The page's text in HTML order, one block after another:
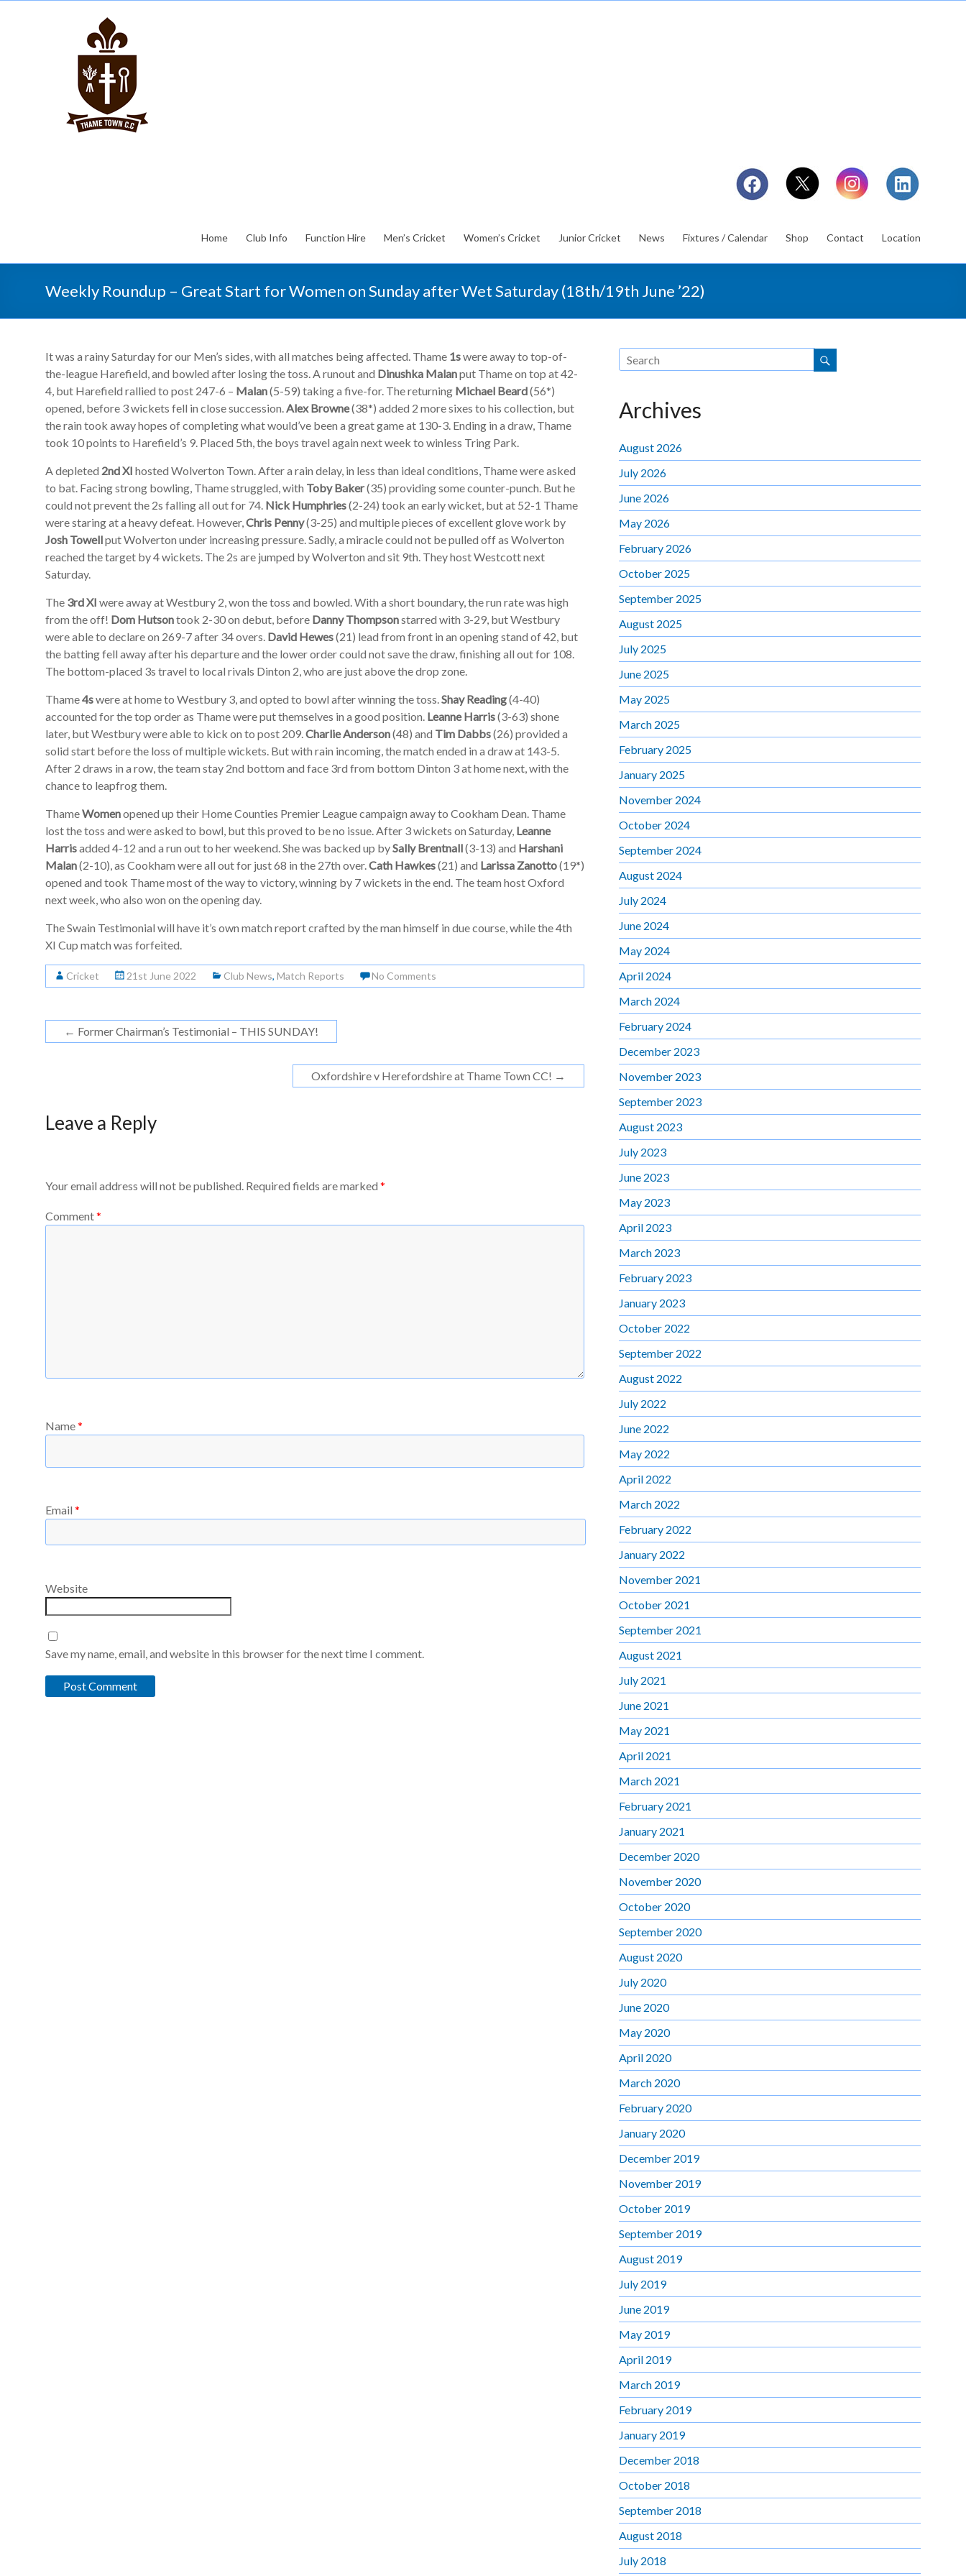
Home Club Info Function Hire Men’s Cricket Women’s Cricket Junior Cricket News Fixtures / Calendar Shop Contact Location
Weekly Roundup – Great Start for Women on Sunday after Wet Saturday (18th/19th June ’22)
It was a rainy Saturday for our Men’s sides, with all matches being affected. Thame 1swere away to top-of-
the-league Harefield, and bowled after losing the toss. A runout and Dinushka Malanput Thame on top at 42-
4, but Harefield rallied to post 247-6 – Malan(5-59) taking a five-for. The returning Michael Beard(56*)
opened, before 3 wickets fell in close succession.Alex Browne(38*) added 2 more sixes to his collection, but
the rain took away hopes of completing what would’ve been a great game at 130-3. Ending in a draw, Thame
took 10 points to Harefield’s 9. Placed 5th, the boys travel again next week to winless Tring Park.
A depleted 2nd XI hosted Wolverton Town. After a rain delay, in less than ideal conditions, Thame were asked
to bat. Facing strong bowling, Thame struggled, with Toby Baker(35) providing some counter-punch. But he
could not prevent the 2s falling all out for 74. Nick Humphries(2-24) took an early wicket, but at 52-1 Thame
were staring at a heavy defeat. However,Chris Penny(3-25) and multiple pieces of excellent glove work by
Josh Towellput Wolverton under increasing pressure. Sadly, a miracle could not be pulled off as Wolverton
reached the target by 4 wickets. The 2s are jumped by Wolverton and sit 9th. They host Westcott next
Saturday.
The 3rd XI were away at Westbury 2, won the toss and bowled. With a short boundary, the run rate was high
from the off! Dom Hutsontook 2-30 on debut, before Danny Thompsonstarred with 3-29, but Westbury
were able to declare on 269-7 after 34 overs. David Hewes(21) lead from front in an opening stand of 42, but
the batting fell away after his departure and the lower order could not save the draw, finishing all out for 108.
The bottom-placed 3s travel to local rivals Dinton 2, who are just above the drop zone.
Thame4swere at home to Westbury 3, and opted to bowl after winning the toss.Shay Reading(4-40)
accounted for the top order as Thame were put themselves in a good position. Leanne Harris(3-63) shone
later, but Westbury were able to kick on to post 209.Charlie Anderson(48) and Tim Dabbs(26) provided a
solid start before the loss of multiple wickets. But with rain incoming, the match ended in a draw at 143-5.
After 2 draws in a row, the team stay 2nd bottom and face 3rd from bottom Dinton 3 at home next, with the
chance to leapfrog them.
ThameWomenopened up their Home Counties Premier League campaign away to Cookham Dean. Thame
lost the toss and were asked to bowl, but this proved to be no issue. After 3 wickets on Saturday, Leanne
Harrisadded 4-12 and a run out to her weekend. She was backed up bySally Brentnall(3-13) and Harshani
Malan(2-10), as Cookham were all out for just 68 in the 27th over.Cath Hawkes(21) and Larissa Zanotto(19*)
opened and took Thame most of the way to victory, winning by 7 wickets in the end. The team host Oxford
next week, who also won on the opening day.
The Swain Testimonial will have it’s own match report crafted by the man himself in due course, while the 4th
XI Cup match was forfeited.
Cricket 21st June 2022 Club News, Match Reports No Comments
← Former Chairman’s Testimonial – THIS SUNDAY!
Oxfordshire v Herefordshire at Thame Town CC! →
Leave a Reply
Your email address will not be published. Required fields are marked *
Comment*
Name*
Email *
Website
Save my name, email, and website in this browser for the next time I comment.
Archives
August 2026
July 2026
June 2026
May 2026
February 2026
October 2025
September 2025
August 2025
July 2025
June 2025
May 2025
March 2025
February 2025
January 2025
November 2024
October 2024
September 2024
August 2024
July 2024
June 2024
May 2024
April 2024
March 2024
February 2024
December 2023
November 2023
September 2023
August 2023
July 2023
June 2023
May 2023
April 2023
March 2023
February 2023
January 2023
October 2022
September 2022
August 2022
July 2022
June 2022
May 2022
April 2022
March 2022
February 2022
January 2022
November 2021
October 2021
September 2021
August 2021
July 2021
June 2021
May 2021
April 2021
March 2021
February 2021
January 2021
December 2020
November 2020
October 2020
September 2020
August 2020
July 2020
June 2020
May 2020
April 2020
March 2020
February 2020
January 2020
December 2019
November 2019
October 2019
September 2019
August 2019
July 2019
June 2019
May 2019
April 2019
March 2019
February 2019
January 2019
December 2018
October 2018
September 2018
August 2018
July 2018